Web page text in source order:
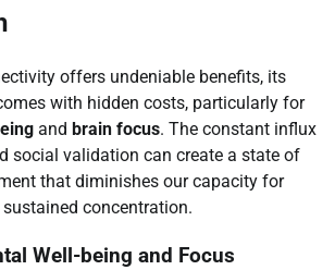
offers undeniable benefits, its
with hidden costs, particularly for
and brain focus. The constant influx
social validation can create a state of
that diminishes our capacity for
concentration.
Well-being and Focus